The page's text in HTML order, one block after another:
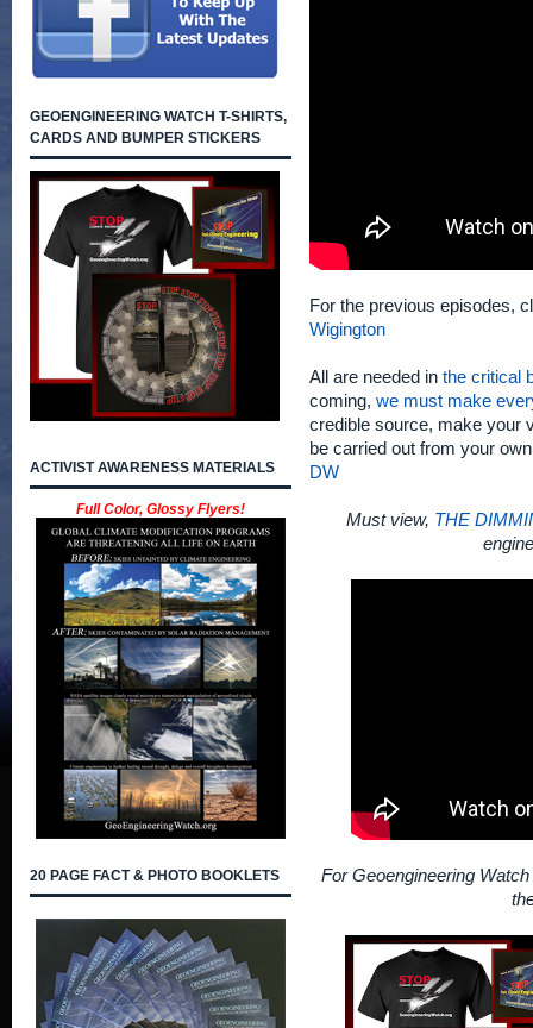
For the previous episodes,
Wigington
All are needed in the critical
coming, we must make
credible source, make your
be carried out from your
DW
Must view, THE
For Geoengineering
GEOENGINEERING WATCH T-SHIRTS,
CARDS AND BUMPER STICKERS
ACTIVIST AWARENESS MATERIALS
Full Color, Glossy Flyers!
20 PAGE FACT & PHOTO BOOKLETS